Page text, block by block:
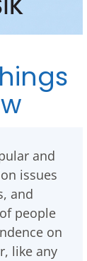
and
issues
and
people
on
like any